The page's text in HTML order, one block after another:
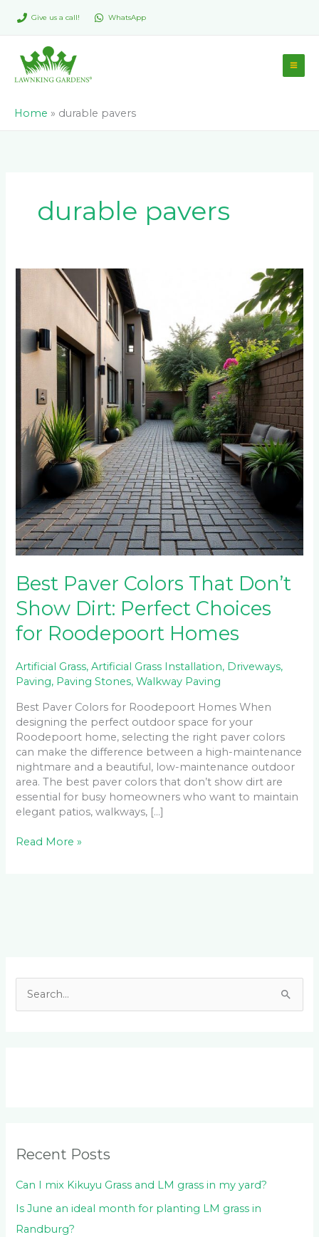
Give us a call! WhatsApp
Home » durable pavers
durable pavers
Best Paver Colors That Don’t
Show Dirt: Perfect Choices
for Roodepoort Homes
Artificial Grass,Artificial Grass Installation, Driveways,
Paving, Paving Stones,Walkway Paving
Best Paver Colors for Roodepoort Homes When
designing the perfect outdoor space for your
Roodepoort home, selecting the right paver colors
can make the difference between a high-maintenance
nightmare and a beautiful, low-maintenance outdoor
area. The best paver colors that don’t show dirt are
essential for busy homeowners who want to maintain
elegant patios, walkways, […]
Don’t
Show
Dirt:
Choices
Roodepoort
Homes
Read More »
r
:
Recent Posts
Can I mix Kikuyu Grass and LM grass in my yard?
Is June an ideal month for planting LM grass in
Randburg?